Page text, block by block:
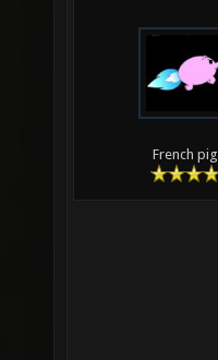
French pig